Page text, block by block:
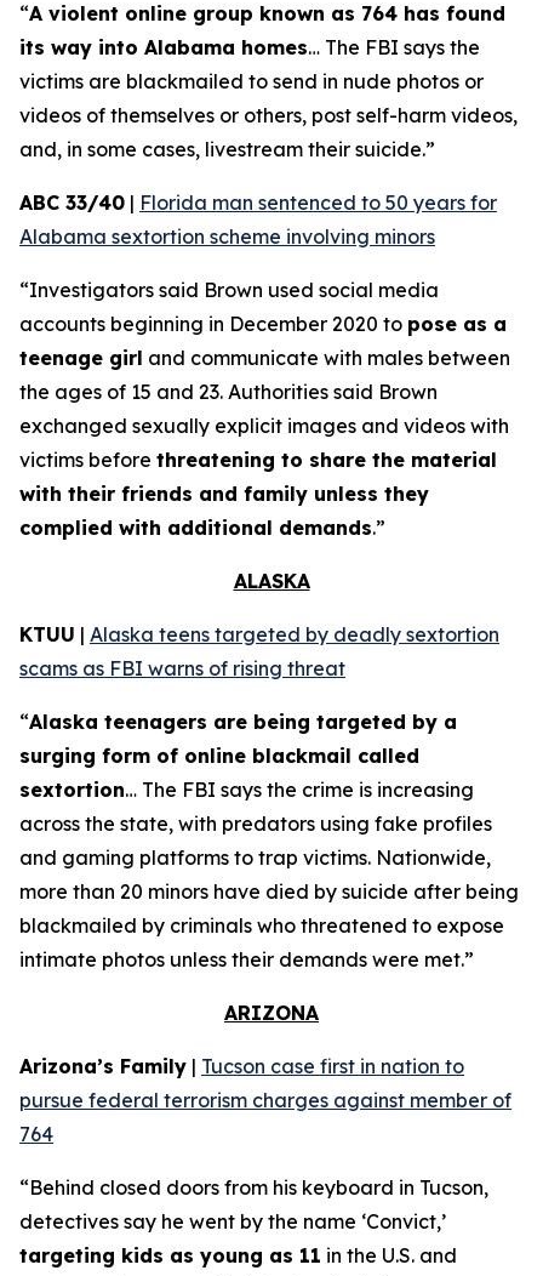
“A violent online group known as 764 has found
its way into Alabama homes… The FBI says the
victims are blackmailed to send in nude photos or
videos of themselves or others, post self-harm videos,
and, in some cases, livestream their suicide.”
ABC 33/40 | Florida man sentenced to 50 years for
Alabama sextortion scheme involving minors
“Investigators said Brown used social media
accounts beginning in December 2020 to pose as a
teenage girl and communicate with males between
the ages of 15 and 23. Authorities said Brown
exchanged sexually explicit images and videos with
victims before threatening to share the material
with their friends and family unless they
complied with additional demands.”
ALASKA
KTUU | Alaska teens targeted by deadly sextortion
scams as FBI warns of rising threat
“Alaska teenagers are being targeted by a
surging form of online blackmail called
sextortion… The FBI says the crime is increasing
across the state, with predators using fake profiles
and gaming platforms to trap victims. Nationwide,
more than 20 minors have died by suicide after being
blackmailed by criminals who threatened to expose
intimate photos unless their demands were met.”
ARIZONA
Arizona’s Family | Tucson case first in nation to
pursue federal terrorism charges against member of
764
“Behind closed doors from his keyboard in Tucson,
detectives say he went by the name ‘Convict,’
targeting kids as young as 11 in the U.S. and